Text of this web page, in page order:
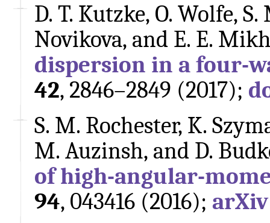
D. T. Kutzke, O. Wolfe,
Novikova, and E. E.
dispersion in a four-
42, 2846–2849 (2017);
S. M. Rochester, K.
M. Auzinsh, and D.
of high-angular-
94, 043416 (2016);